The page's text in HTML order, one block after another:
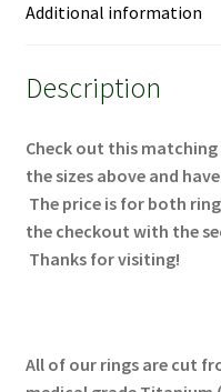
Additional information
Description
Check out this
the sizes above and
The price is for both
the checkout with the
Thanks for visiting!
All of our rings are cut